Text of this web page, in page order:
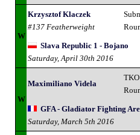
W
Krzysztof Klaczek
#137 Featherweight
Slava Republic 1 - Bojano
Saturday, April 30th 2016
W
Maximiliano Videla
GFA - Gladiator Fighting
Saturday, March 5th 2016